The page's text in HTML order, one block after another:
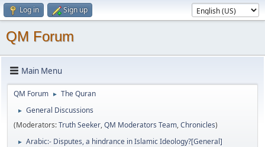
Log in Sign up
QM Forum
Main Menu
QM Forum ► The Quran
►
General Discussions
(Moderators:Truth Seeker,QM Moderators Team,Chronicles)
► Arabic:- Disputes, a hindrance in Islamic Ideology?[General]